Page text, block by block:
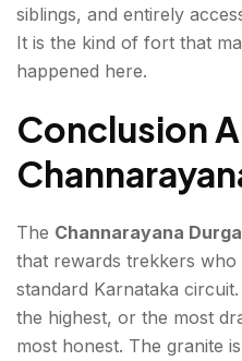
siblings, and entirely
It is the kind of fort that
happened here.
Conclusion
The Channarayana
that rewards trekkers who
standard Karnataka
the highest, or the most
most honest. The granite